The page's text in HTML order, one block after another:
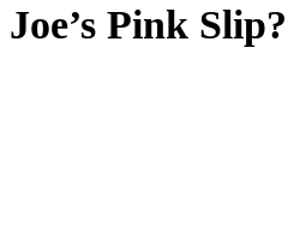
Joe’s Pink Slip?